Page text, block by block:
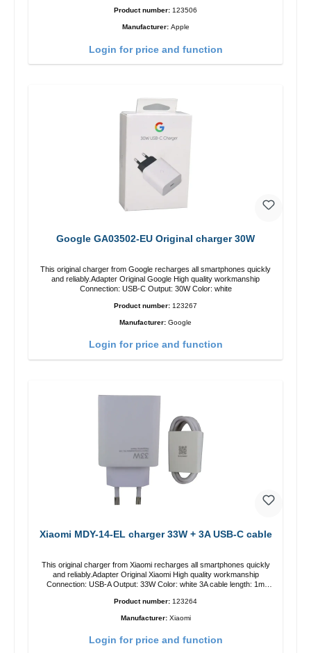
Product number: 123506
Manufacturer: Apple
Login for price and function
Google GA03502-EU Original charger 30W
This original charger from Google recharges all smartphones quickly
and reliably.Adapter Original Google High quality workmanship
Connection: USB-C Output: 30W Color: white
Product number: 123267
Manufacturer: Google
Login for price and function
Xiaomi MDY-14-EL charger 33W + 3A USB-C cable
This original charger from Xiaomi recharges all smartphones quickly
and reliably.Adapter Original Xiaomi High quality workmanship
Connection: USB-A Output: 33W Color: white 3A cable length: 1m
Product number: 123264
Manufacturer: Xiaomi
Login for price and function